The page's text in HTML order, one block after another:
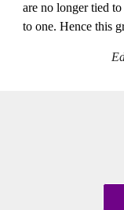
are no longer tied
to one. Hence this